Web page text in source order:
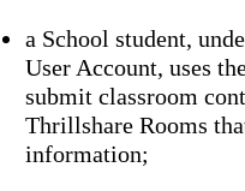
a School student,
User Account, uses
submit classroom
Thrillshare Rooms
information;